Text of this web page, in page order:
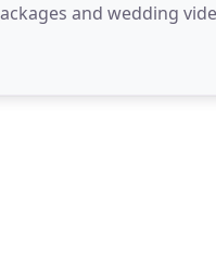
and wedding